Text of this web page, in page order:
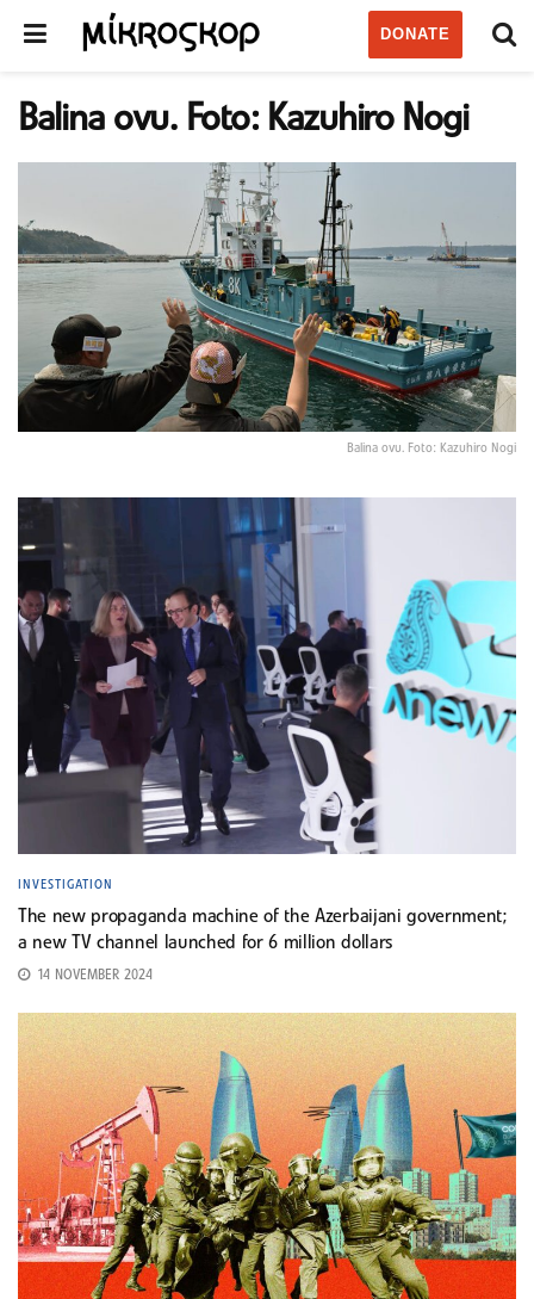
DONATE
Balina ovu. Foto: Kazuhiro Nogi
Balina ovu. Foto: Kazuhiro Nogi
INVESTIGATION
The new propaganda machine of the Azerbaijani government;
a new TV channel launched for 6 million dollars
14 NOVEMBER 2024